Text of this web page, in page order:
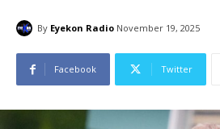
By Eyekon Radio November 19, 2025
Facebook Twitter